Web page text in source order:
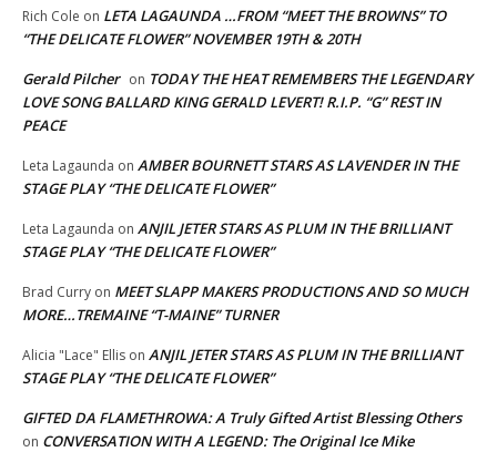
Rich Cole on LETA LAGAUNDA …FROM “MEET THE BROWNS” TO
“THE DELICATE FLOWER” NOVEMBER 19TH & 20TH
Gerald Pilcher on TODAY THE HEAT REMEMBERS THE LEGENDARY
LOVE SONG BALLARD KING GERALD LEVERT! R.I.P. “G” REST IN
PEACE
Leta Lagaunda on AMBER BOURNETT STARS AS LAVENDER IN THE
STAGE PLAY “THE DELICATE FLOWER”
Leta Lagaunda on ANJIL JETER STARS AS PLUM IN THE BRILLIANT
STAGE PLAY “THE DELICATE FLOWER”
Brad Curry on MEET SLAPP MAKERS PRODUCTIONS AND SO MUCH
MORE…TREMAINE “T-MAINE” TURNER
Alicia "Lace" Ellis on ANJIL JETER STARS AS PLUM IN THE BRILLIANT
STAGE PLAY “THE DELICATE FLOWER”
GIFTED DA FLAMETHROWA: A Truly Gifted Artist Blessing Others
on CONVERSATION WITH A LEGEND: The Original Ice Mike